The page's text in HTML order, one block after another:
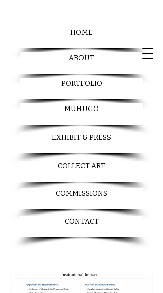
HOME
ABOUT
PORTFOLIO
MUHUGO
EXHIBIT & PRESS
COLLECT ART
COMMISSIONS
CONTACT